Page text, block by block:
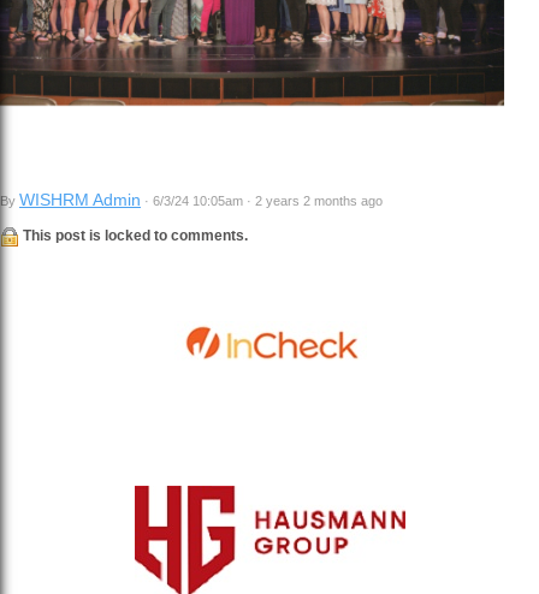
By WISHRM Admin · 6/3/24 10:05am · 2 years 2 months ago
This post is locked to comments.